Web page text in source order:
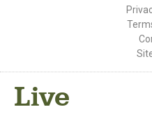
Live